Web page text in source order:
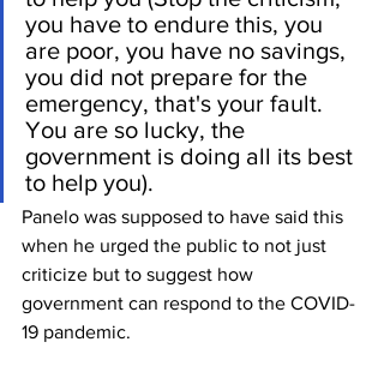
you have to endure this, you
are poor, you have no savings,
you did not prepare for the
emergency, that's your fault.
You are so lucky, the
government is doing all its best
to help you).
Panelo was supposed to have said this
when he urged the public to not just
criticize but to suggest how
government can respond to the COVID-
19 pandemic.